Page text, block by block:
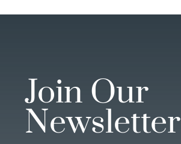
Join Our
Newsletter